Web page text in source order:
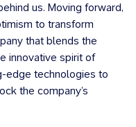
us. Moving forward,
to transform
that blends the
innovative spirit of
edge technologies to
the company’s